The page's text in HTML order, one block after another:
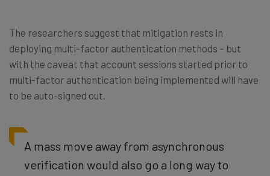
The researchers suggest that mitigation rests in
deploying multi-factor authentication methods – but
with the caveat that account sessions started prior to
multi-factor authentication being implemented will have
to be auto-signed out.
A mass move away from asynchronous
verification would also go a long way to